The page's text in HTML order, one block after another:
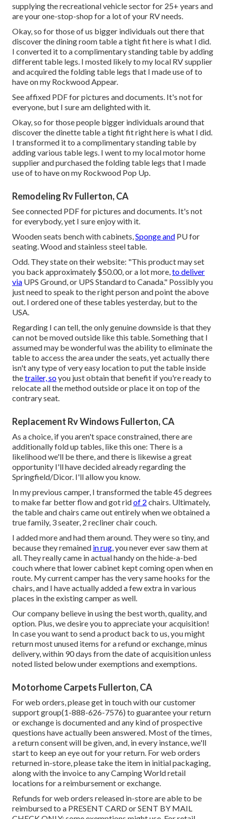
supplying the recreational vehicle sector for 25+ years and
are your one-stop-shop for a lot of your RV needs.
Okay, so for those of us bigger individuals out there that
discover the dining room table a tight fit here is what I did.
I converted it to a complimentary standing table by adding
different table legs. I mosted likely to my local RV supplier
and acquired the folding table legs that I made use of to
have on my Rockwood Appear.
See affixed PDF for pictures and documents. It's not for
everyone, but I sure am delighted with it.
Okay, so for those people bigger individuals around that
discover the dinette table a tight fit right here is what I did.
I transformed it to a complimentary standing table by
adding various table legs. I went to my local motor home
supplier and purchased the folding table legs that I made
use of to have on my Rockwood Pop Up.
Remodeling Rv Fullerton, CA
See connected PDF for pictures and documents. It's not
for everybody, yet I sure enjoy with it.
Wooden seats bench with cabinets,Sponge and PU for
seating. Wood and stainless steel table.
Odd. They state on their website: "This product may set
you back approximately $50.00, or a lot more,to deliver
via UPS Ground, or UPS Standard to Canada." Possibly you
just need to speak to the right person and point the above
out. I ordered one of these tables yesterday, but to the
USA.
Regarding I can tell, the only genuine downside is that they
can not be moved outside like this table. Something that I
assumed may be wonderful was the ability to eliminate the
table to access the area under the seats, yet actually there
isn't any type of very easy location to put the table inside
thetrailer, soyou just obtain that benefit if you're ready to
relocate all the method outside or place it on top of the
contrary seat.
Replacement Rv Windows Fullerton, CA
As a choice, if you aren't space constrained, there are
additionally fold up tables, like this one: There is a
likelihood we'll be there, and there is likewise a great
opportunity I'll have decided already regarding the
Springfield/Dicor. I'll allow you know.
In my previous camper, I transformed the table 45 degrees
to make far better flow and got ridof 2 chairs. Ultimately,
the table and chairs came out entirely when we obtained a
true family, 3 seater, 2 recliner chair couch.
I added more and had them around. They were so tiny, and
because they remained in rug,you never ever saw them at
all. They really came in actual handy on the hide-a-bed
couch where that lower cabinet kept coming open when en
route. My current camper has the very same hooks for the
chairs, and I have actually added a few extra in various
places in the existing camper as well.
Our company believe in using the best worth, quality, and
option. Plus, we desire you to appreciate your acquisition!
In case you want to send a product back to us, you might
return most unused items for a refund or exchange, minus
delivery, within 90 days from the date of acquisition unless
noted listed below under exemptions and exemptions.
Motorhome Carpets Fullerton, CA
For web orders, please get in touch with our customer
support group(1-888-626-7576) to guarantee your return
or exchange is documented and any kind of prospective
questions have actually been answered. Most of the times,
a return consent will be given, and, in every instance, we'll
start to keep an eye out for your return. For web orders
returned in-store, please take the item in initial packaging,
along with the invoice to any Camping World retail
locations for a reimbursement or exchange.
Refunds for web orders released in-store are able to be
reimbursed to a PRESENT CARD or SENT BY MAIL